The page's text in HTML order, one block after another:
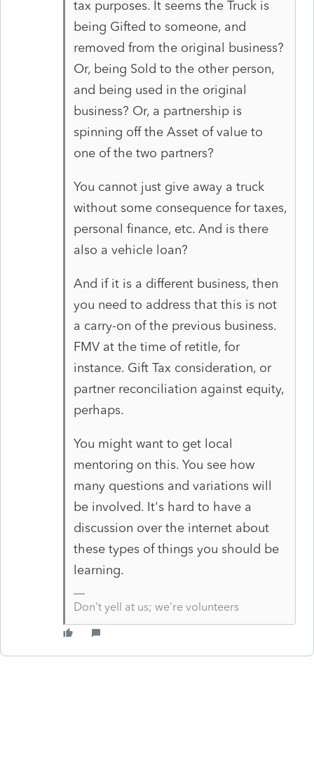
tax purposes. It seems the Truck is
being Gifted to someone, and
removed from the original business?
Or, being Sold to the other person,
and being used in the original
business? Or, a partnership is
spinning off the Asset of value to
one of the two partners?
You cannot just give away a truck
without some consequence for taxes,
personal finance, etc. And is there
also a vehicle loan?
And if it is a different business, then
you need to address that this is not
a carry-on of the previous business.
FMV at the time of retitle, for
instance. Gift Tax consideration, or
partner reconciliation against equity,
perhaps.
You might want to get local
mentoring on this. You see how
many questions and variations will
be involved. It's hard to have a
discussion over the internet about
these types of things you should be
learning.
Don't yell at us; we're volunteers